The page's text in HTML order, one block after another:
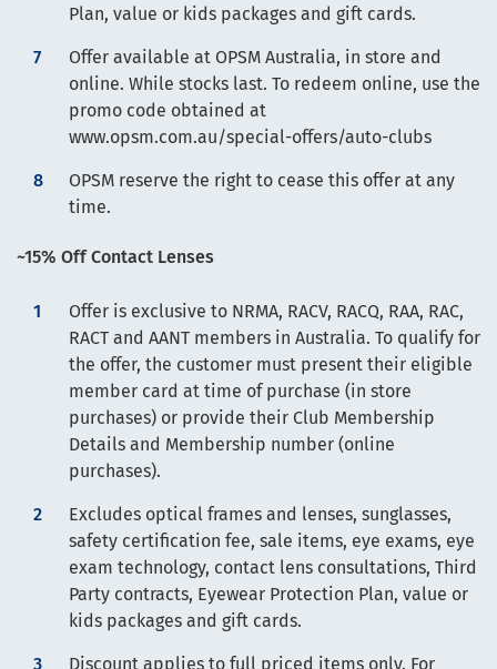
Plan, value or kids packages and gift cards.
Offer available at OPSM Australia, in store and
online. While stocks last. To redeem online, use the
promo code obtained at
www.opsm.com.au/special-offers/auto-clubs
OPSM reserve the right to cease this offer at any
time.
~15% Off Contact Lenses
Offer is exclusive to NRMA, RACV, RACQ, RAA, RAC,
RACT and AANT members in Australia. To qualify for
the offer, the customer must present their eligible
member card at time of purchase (in store
purchases) or provide their Club Membership
Details and Membership number (online
purchases).
Excludes optical frames and lenses, sunglasses,
safety certification fee, sale items, eye exams, eye
exam technology, contact lens consultations, Third
Party contracts, Eyewear Protection Plan, value or
kids packages and gift cards.
Discount applies to full priced items only. For